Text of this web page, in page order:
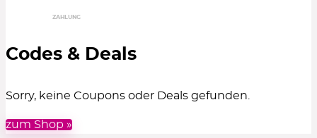
ZAHLUNG
Codes & Deals
Sorry, keine Coupons oder Deals gefunden.
zum Shop »